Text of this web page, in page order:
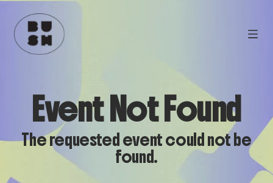
Event Not Found
The requested event could not be
found.